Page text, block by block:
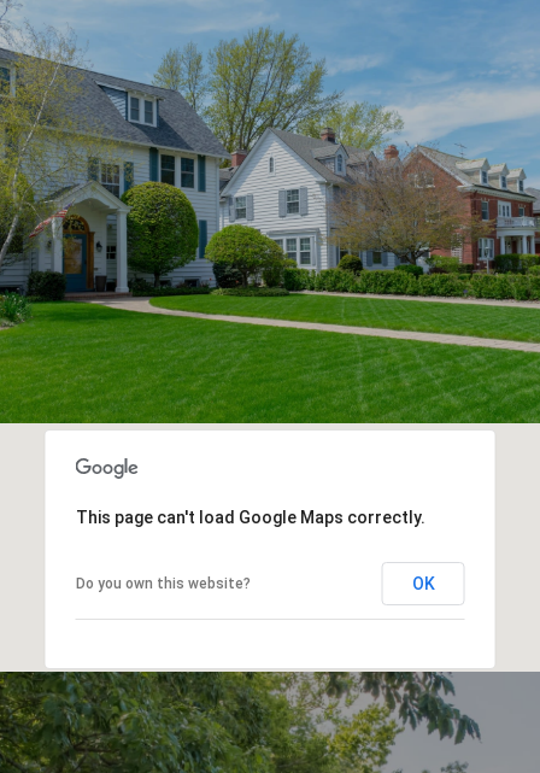
This page can't load Google Maps correctly.
Do you own this website? OK